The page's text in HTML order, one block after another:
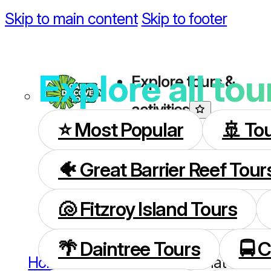
Skip to main content Skip to footer
Explore tours &
activities
Explore all
⭐️ Most Popular
🚢
🐠 Great Barrier Reef
🐚 Fitzroy Island Tours
🌴 Daintree Tours
🚍
Home/Great Barrier Reef/What to